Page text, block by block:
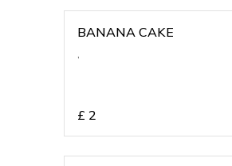
BANANA CAKE
,
£ 2